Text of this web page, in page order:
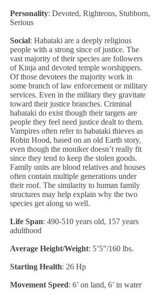
Personality: Devoted, Righteous, Stubborn,
Serious
Social: Habataki are a deeply religious
people with a strong since of justice. The
vast majority of their species are followers
of Kinja and devoted temple worshippers.
Of those devotees the majority work in
some branch of law enforcement or military
services. Even in the military they gravitate
toward their justice branches. Criminal
habataki do exist though their targets are
people they feel need justice dealt to them.
Vampires often refer to habataki thieves as
Robin Hood, based on an old Earth story,
even though the moniker doesn’t really fit
since they tend to keep the stolen goods.
Family units are blood relatives and houses
often contain multiple generations under
their roof. The similarity to human family
structures may help explain why the two
species get along so well.
Life Span: 490-510 years old, 157 years
adulthood
Average Height/Weight: 5’5”/160 lbs.
Starting Health: 26 Hp
Movement Speed: 6’ on land, 6’ in water